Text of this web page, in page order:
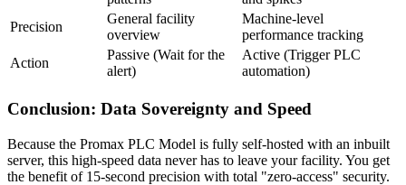
Precision
General facility
overview
Machine-level
performance tracking
Action
Passive (Wait for the
alert)
Active (Trigger PLC
automation)
Conclusion: Data Sovereignty and Speed
Because the Promax PLC Model is fully self-hosted with an inbuilt
server, this high-speed data never has to leave your facility. You get
the benefit of 15-second precision with total "zero-access" security.